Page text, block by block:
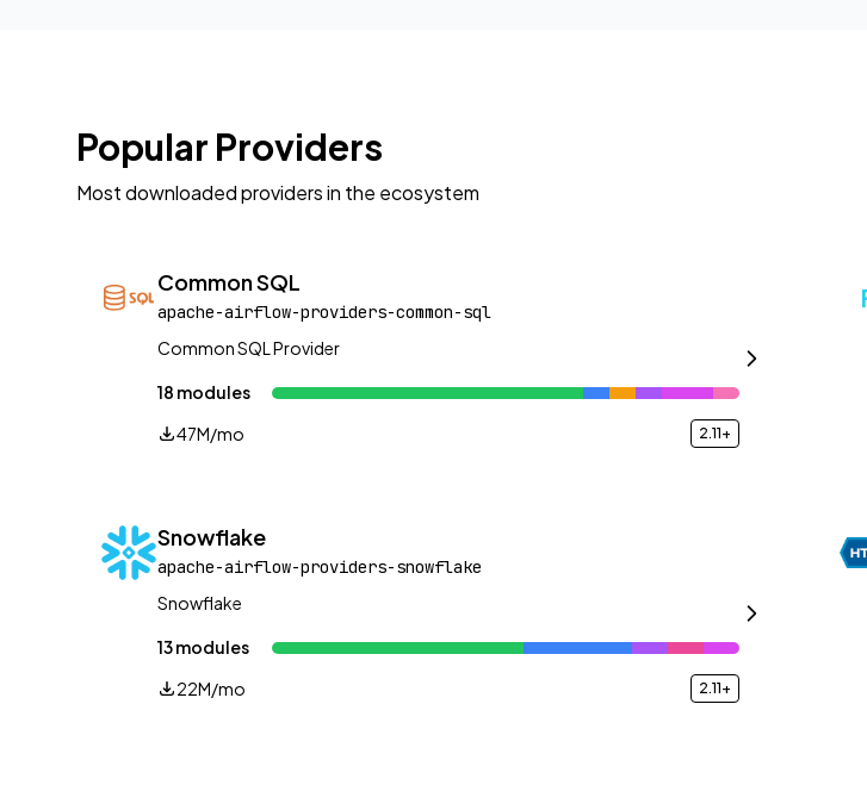
Popular Providers
Most downloaded providers in the ecosystem
Common SQL
apache-airflow-providers-common-sql
Common SQL Provider
18 modules
47M/mo
2.11+
Snowflake
apache-airflow-providers-snowflake
Snowflake
13 modules
22M/mo
2.11+